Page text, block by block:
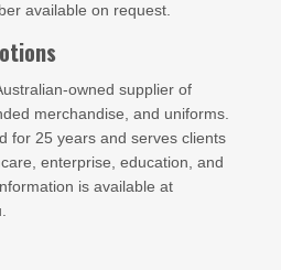
available on request.
owned supplier of
merchandise, and uniforms.
for 25 years and serves clients
enterprise, education, and
is available at